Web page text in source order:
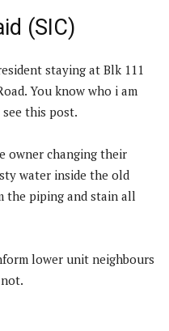
(SIC)
staying at Blk 111
You know who i am
this post.
owner changing their
water inside the old
the piping and stain all
lower unit neighbours